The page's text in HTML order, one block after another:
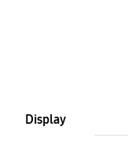
Display